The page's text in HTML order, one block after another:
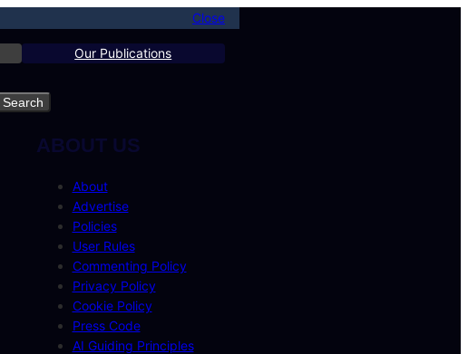
Close
Our Publications
Search
ABOUT US
About
Advertise
Policies
User Rules
Commenting Policy
Privacy Policy
Cookie Policy
Press Code
AI Guiding Principles